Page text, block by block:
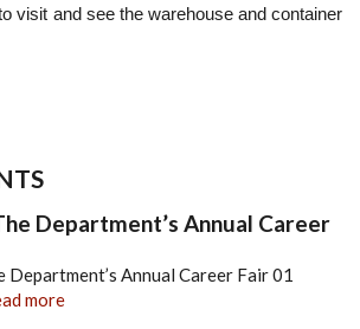
visit and see the warehouse and container
Department’s Annual Career
more